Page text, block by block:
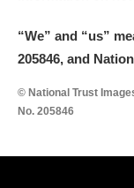
“We” and “us”
205846, and
© National Trust
No. 205846